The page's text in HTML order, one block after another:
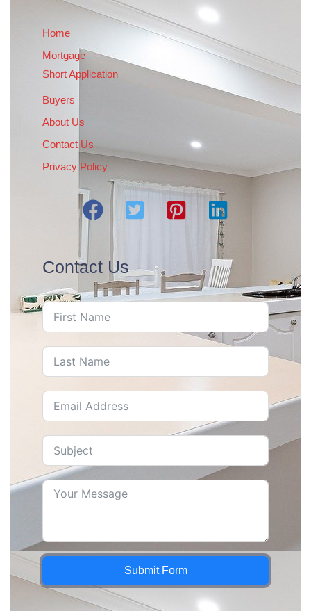
Home
Mortgage
Short Application
Buyers
About Us
Contact Us
Privacy Policy
Contact Us
Submit Form